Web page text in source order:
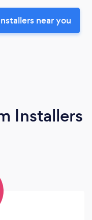
near you
Installers